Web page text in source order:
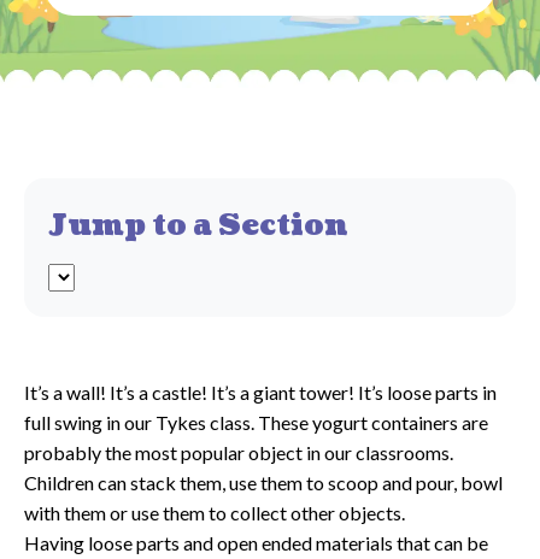
Jump to a Section
It’s a wall! It’s a castle! It’s a giant tower! It’s loose parts in
full swing in our Tykes class. These yogurt containers are
probably the most popular object in our classrooms.
Children can stack them, use them to scoop and pour, bowl
with them or use them to collect other objects.
Having loose parts and open ended materials that can be